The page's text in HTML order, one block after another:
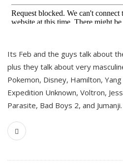
Its Feb and the guys talk about
plus they talk about very
Pokemon, Disney, Hamilton,
Expedition Unknown, Voltron,
Parasite, Bad Boys 2, and